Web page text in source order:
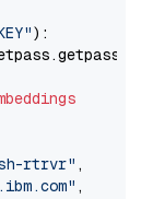
):
rtrvr" ,
,